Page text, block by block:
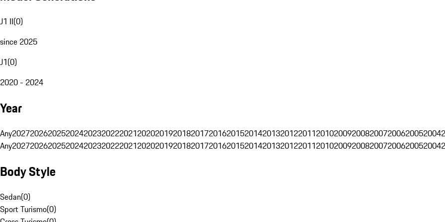
J1 II(0)
since 2025
J1(0)
2020 - 2024
Year
Any202720262025202420232022202120202019201820172016201520142013201220112010200920082007200620052004
Any202720262025202420232022202120202019201820172016201520142013201220112010200920082007200620052004
Body Style
Sedan(0)
Sport Turismo(0)